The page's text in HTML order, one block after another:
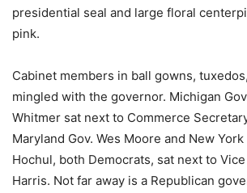
presidential seal and large floral
pink.
Cabinet members in ball gowns,
mingled with the governor. Michigan
Whitmer sat next to Commerce
Maryland Gov. Wes Moore and New York
Hochul, both Democrats, sat next to
Harris. Not far away is a Republican